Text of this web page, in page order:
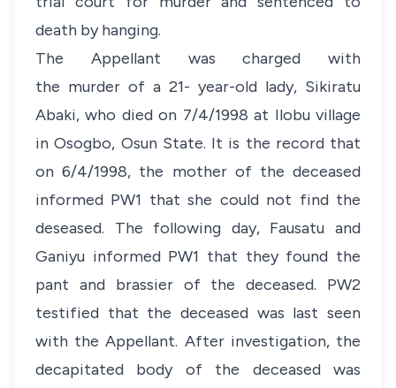
death by hanging.
The Appellant was charged with
the murder of a 21- year-old lady, Sikiratu
Abaki, who died on 7/4/1998 at Ilobu village
in Osogbo, Osun State. It is the record that
on 6/4/1998, the mother of the deceased
informed PW1 that she could not find the
deseased. The following day, Fausatu and
Ganiyu informed PW1 that they found the
pant and brassier of the deceased. PW2
testified that the deceased was last seen
with the Appellant. After investigation, the
decapitated body of the deceased was